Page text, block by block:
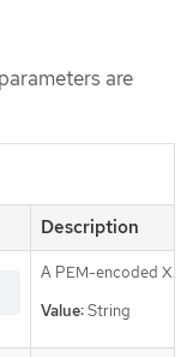
are
Description
A PEM-encoded
Value:String